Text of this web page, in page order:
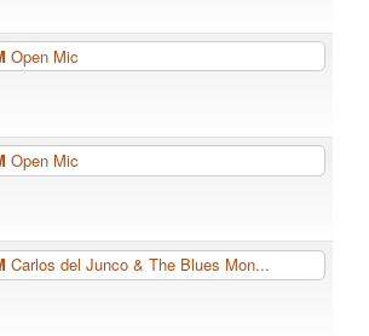
Open Mic
Open Mic
Carlos del Junco & The Blues Mon...